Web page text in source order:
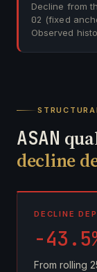
Decline from
02 (fixed
Observed
ASAN
decline
DECLINE
-
From rolling